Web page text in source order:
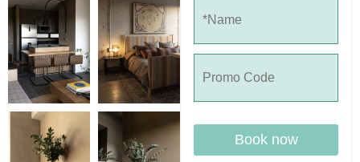
Book now